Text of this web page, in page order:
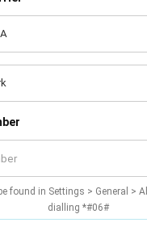
found in Settings > General >
dialling *#06#